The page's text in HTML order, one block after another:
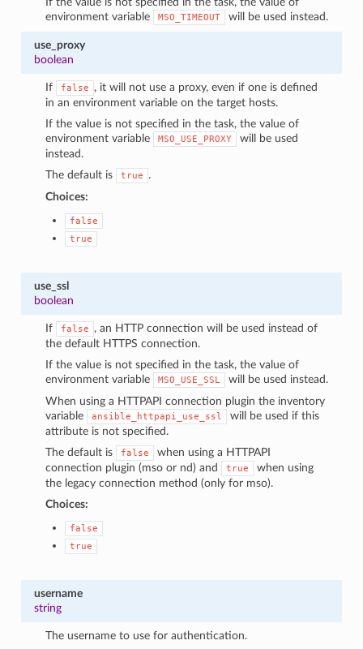
environment variable
MSO_TIMEOUT will be used instead.
use_proxy
boolean
If false
, it will not use a proxy, even if one is defined
in an environment variable on the target hosts.
If the value is not specified in the task, the value of
environment variable
MSO_USE_PROXY
will be used
instead.
The default is
true
.
Choices:
false
true
use_ssl
boolean
If false
, an HTTP connection will be used instead of
the default HTTPS connection.
If the value is not specified in the task, the value of
environment variable
MSO_USE_SSL
will be used instead.
When using a HTTPAPI connection plugin the inventory
variable
ansible_httpapi_use_ssl
will be used if this
attribute is not specified.
The default is
false
when using a HTTPAPI
connection plugin (mso or nd) and
true
when using
the legacy connection method (only for mso).
Choices:
false
true
username
string
The username to use for authentication.